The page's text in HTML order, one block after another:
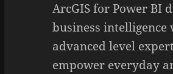
ArcGIS for Power BI
business intelligence
advanced level
empower everyday